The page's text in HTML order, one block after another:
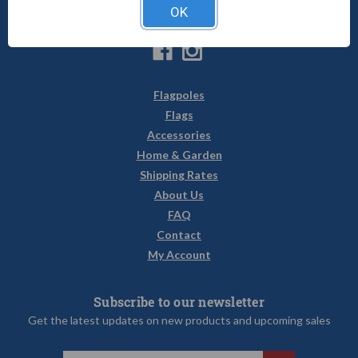
sales@uncommonusa.com
Flagpoles
Flags
Accessories
Home & Garden
Shipping Rates
About Us
FAQ
Contact
My Account
Subscribe to our newsletter
Get the latest updates on new products and upcoming sales
OK